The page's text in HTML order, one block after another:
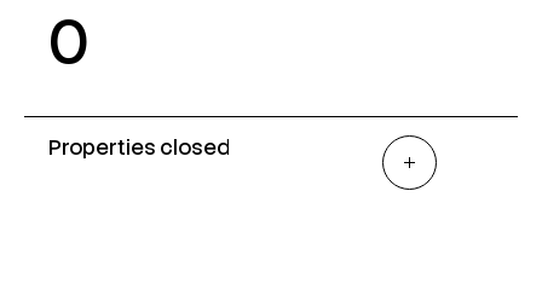
0
Properties closed